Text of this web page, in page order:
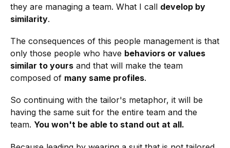
they are managing a team. What I call develop by
similarity.
The consequences of this people management is that
only those people who have behaviors or values
similar to yours and that will make the team
composed of many same profiles.
So continuing with the tailor's metaphor, it will be
having the same suit for the entire team and the
team. You won't be able to stand out at all.